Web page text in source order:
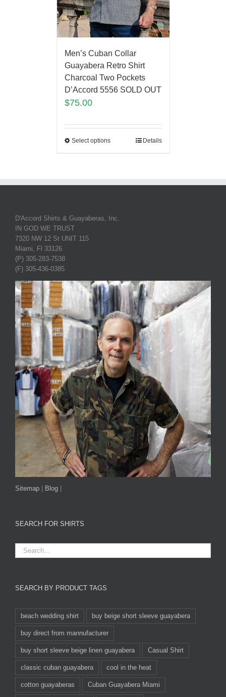
Men’s Cuban Collar
Guayabera Retro Shirt
Charcoal Two Pockets
D’Accord 5556 SOLD OUT
$75.00
Select options Details
D'Accord Shirts & Guayaberas, Inc.
IN GOD WE TRUST
7320 NW 12 St UNIT 115
Miami, Fl 33126
(P) 305-283-7538
(F) 305-436-0385
Sitemap | Blog |
SEARCH FOR SHIRTS
SEARCH BY PRODUCT TAGS
beach wedding shirt buy beige short sleeve guayabera
buy direct from mannufacturer
buy short sleeve beige linen guayabera Casual Shirt
classic cuban guayabera cool in the heat
cotton guayaberas Cuban Guayabera Miami